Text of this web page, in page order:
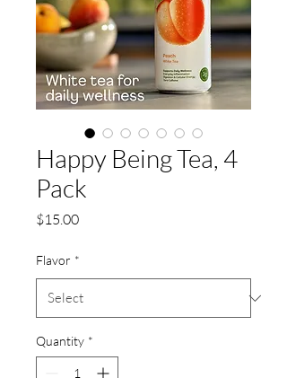
Happy Being Tea, 4
Pack
$15.00Price
Flavor *
Quantity *